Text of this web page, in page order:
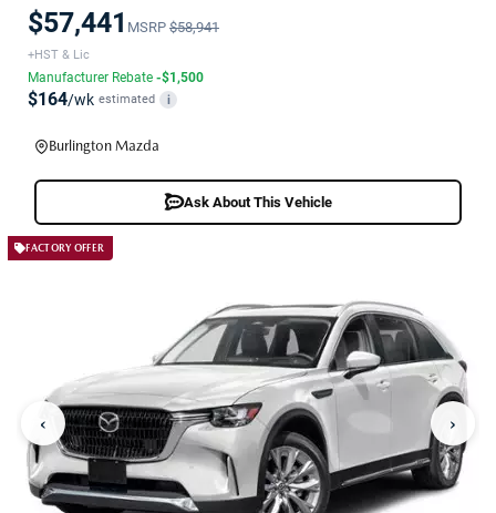
$57,441 MSRP $58,941
+HST & Lic
Manufacturer Rebate -$1,500
$164/wk estimated i
Burlington Mazda
Ask About This Vehicle
FACTORY OFFER
‹ ›